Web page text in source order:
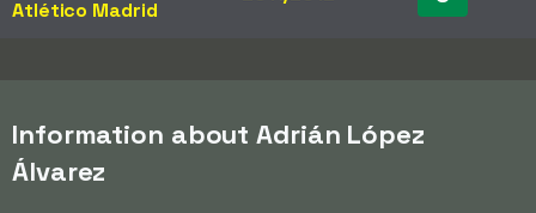
Atlético Madrid
Information about Adrián López
Álvarez